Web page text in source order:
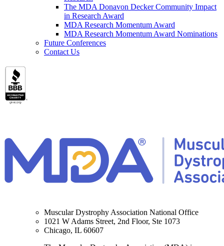
The MDA Donavon Decker Community Impact
in Research Award
MDA Research Momentum Award
MDA Research Momentum Award Nominations
Future Conferences
Contact Us
Muscular Dystrophy Association National Office
1021 W Adams Street, 2nd Floor, Ste 1073
Chicago, IL 60607